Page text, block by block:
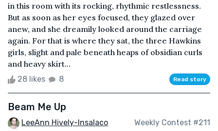
in this room with its rocking, rhythmic restlessness.
But as soon as her eyes focused, they glazed over
anew, and she dreamily looked around the carriage
again. For that is where they sat, the three Hawkins
girls, slight and pale beneath heaps of obsidian curls
and heavy skirt...
28 likes 8 Read story
Beam Me Up
LeeAnn Hively-Insalaco Weekly Contest #211